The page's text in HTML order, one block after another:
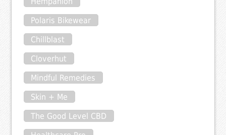
Polaris Bikewear
Chillblast
Cloverhut
Mindful Remedies
Skin + Me
The Good Level CBD